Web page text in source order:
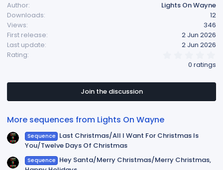
Author
Lights On Wayne
Downloads
12
Views
346
First release
2 Jun 2026
Last update
2 Jun 2026
Rating
s
a
0 ratings
Join the discussion
More sequences from Lights On Wayne
Sequence Last Christmas/All I Want For Christmas Is
You/Twelve Days Of Christmas
Sequence Hey Santa/Merry Christmas/Merry Christmas,